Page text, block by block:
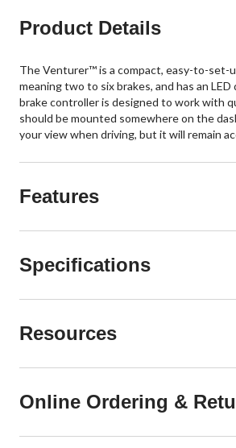
Product Details
The Venturer™ is a compact, easy-to-set-
meaning two to six brakes, and has an
brake controller is designed to work with
should be mounted somewhere on the
your view when driving, but it will remain
Features
Specifications
Resources
Online Ordering &